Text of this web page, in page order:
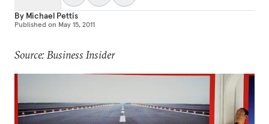
By Michael Pettis
Published on May 15, 2011
Source: Business Insider